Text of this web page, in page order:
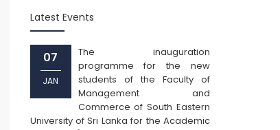
Latest Events
07
JAN
The inauguration
programme for the new
students of the Faculty of
Management and
Commerce of South Eastern
University of Sri Lanka for the Academic